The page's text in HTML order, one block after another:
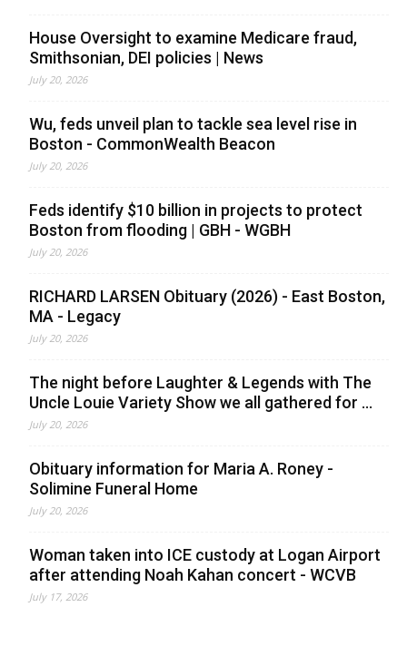
House Oversight to examine Medicare fraud,
Smithsonian, DEI policies | News
July 20, 2026
Wu, feds unveil plan to tackle sea level rise in
Boston - CommonWealth Beacon
July 20, 2026
Feds identify $10 billion in projects to protect
Boston from flooding | GBH - WGBH
July 20, 2026
RICHARD LARSEN Obituary (2026) - East Boston,
MA - Legacy
July 20, 2026
The night before Laughter & Legends with The
Uncle Louie Variety Show we all gathered for ...
July 20, 2026
Obituary information for Maria A. Roney -
Solimine Funeral Home
July 20, 2026
Woman taken into ICE custody at Logan Airport
after attending Noah Kahan concert - WCVB
July 17, 2026